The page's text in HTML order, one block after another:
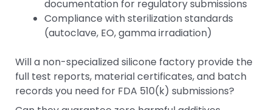
documentation for regulatory submissions
Compliance with sterilization standards
(autoclave, EO, gamma irradiation)
Will a non-specialized silicone factory provide the
full test reports, material certificates, and batch
records you need for FDA 510(k) submissions?